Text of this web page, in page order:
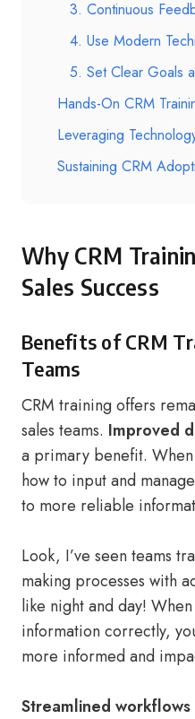
3. Continuous
4. Use Modern
5. Set Clear Goals
Hands-On CRM
Leveraging
Sustaining CRM
Why CRM
Sales Success
Benefits of CRM
Teams
CRM training offers
sales teams. Improved
a primary benefit.
how to input and
to more reliable
Look, I’ve seen teams
making processes with
like night and day!
information correctly,
more informed and
Streamlined workflows